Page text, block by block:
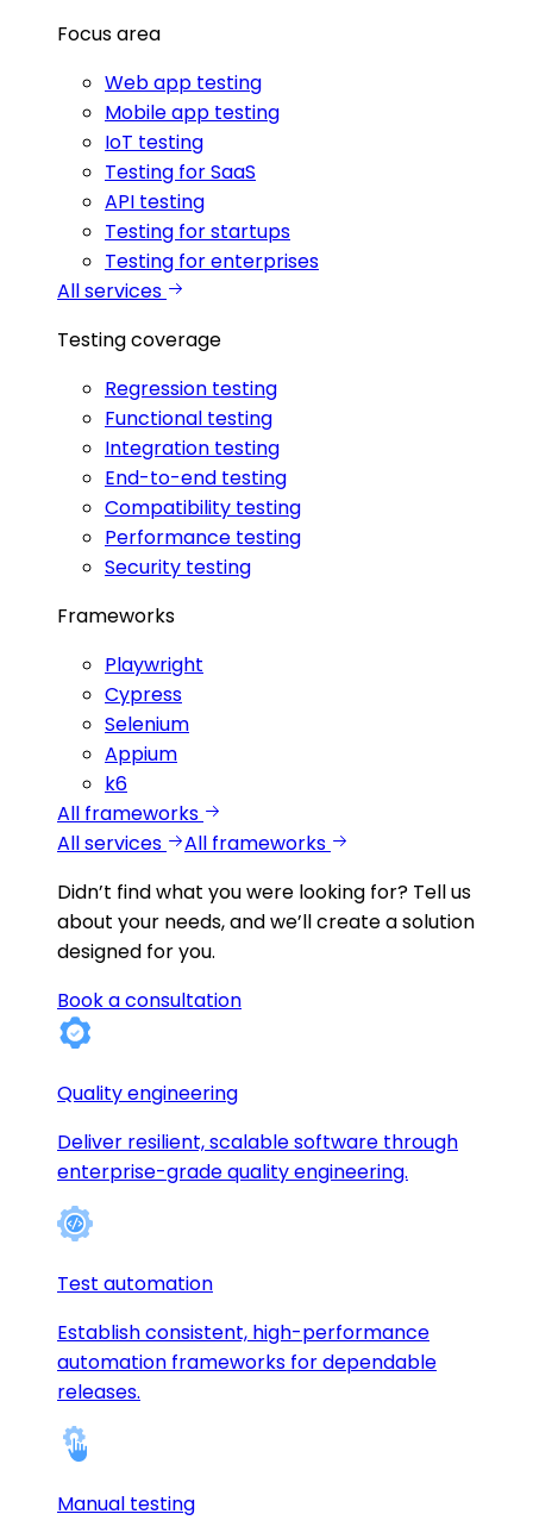
Focus area
Web app testing
Mobile app testing
IoT testing
Testing for SaaS
API testing
Testing for startups
Testing for enterprises
All services
Testing coverage
Regression testing
Functional testing
Integration testing
End-to-end testing
Compatibility testing
Performance testing
Security testing
Frameworks
Playwright
Cypress
Selenium
Appium
k6
All frameworks
All services
All frameworks
Didn’t find what you were looking for? Tell us
about your needs, and we’ll create a solution
designed for you.
Book a consultation
Quality engineering
Deliver resilient, scalable software through
enterprise-grade quality engineering.
Test automation
Establish consistent, high-performance
automation frameworks for dependable
releases.
Manual testing